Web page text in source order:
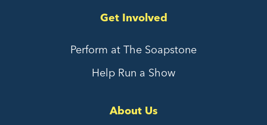
Get Involved
Perform at The Soapstone
Help Run a Show
About Us